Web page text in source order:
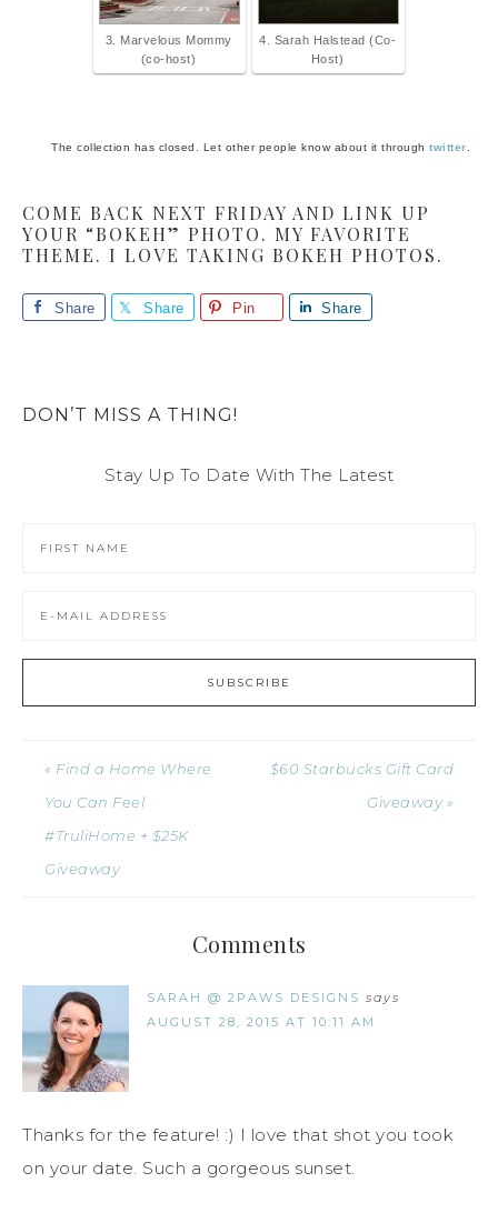
3. Marvelous Mommy
(co-host)
4. Sarah Halstead (Co-
Host)
The collection has closed. Let other people know about it through twitter
COME BACK NEXT FRIDAY AND LINK UP
YOUR “BOKEH” PHOTO. MY FAVORITE
THEME. I LOVE TAKING BOKEH PHOTOS.
Share Share Pin Share
DON’T MISS A THING!
Stay Up To Date With The Latest
« Find a Home Where
You Can Feel
#TruliHome + $25K
Giveaway
$60 Starbucks Gift Card
Giveaway »
Comments
SARAH @ 2PAWS DESIGNS says
AUGUST 28, 2015 AT 10:11 AM
Thanks for the feature! :) I love that shot you took
on your date. Such a gorgeous sunset.